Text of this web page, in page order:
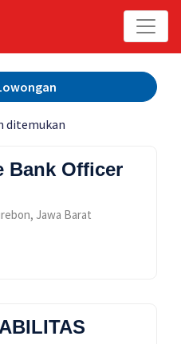
ditemukan
Bank Officer
Jawa Barat